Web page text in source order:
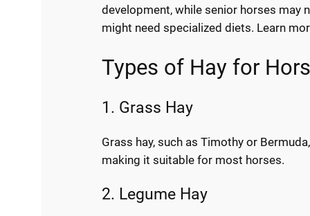
development, while senior horses may
might need specialized diets. Learn
Types of Hay for
1. Grass Hay
Grass hay, such as Timothy or
making it suitable for most horses.
2. Legume Hay